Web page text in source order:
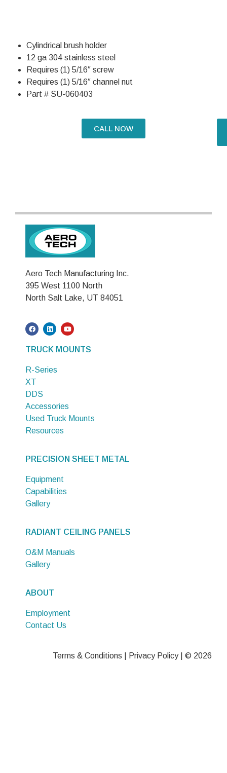
Cylindrical brush holder
12 ga 304 stainless steel
Requires (1) 5/16″ screw
Requires (1) 5/16″ channel nut
Part # SU-060403
CALL NOW
Aero Tech Manufacturing Inc.
395 West 1100 North
North Salt Lake, UT 84051
TRUCK MOUNTS
R-Series
XT
DDS
Accessories
Used Truck Mounts
Resources
PRECISION SHEET METAL
Equipment
Capabilities
Gallery
RADIANT CEILING PANELS
O&M Manuals
Gallery
ABOUT
Employment
Contact Us
Terms & Conditions Privacy Policy| © 2026